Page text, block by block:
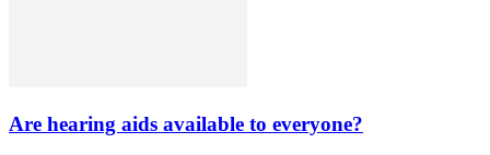
Are hearing aids available to everyone?